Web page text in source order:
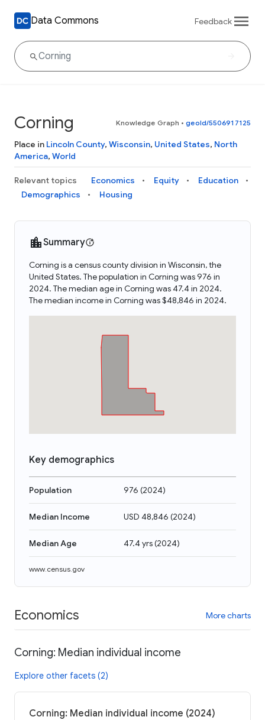
Data Commons Feedback
Corning Knowledge Graph • geoId/5506917125
Place in Lincoln County, Wisconsin, United States, North
America, World
Relevant topics Economics Equity
Education
Demographics
Housing
Summary
Corning is a census county division in Wisconsin, the
United States. The population in Corning was 976 in
2024. The median age in Corning was 47.4 in 2024.
The median income in Corning was $48,846 in 2024.
Key demographics
Population 976 (2024)
Median Income USD 48,846 (2024)
Median Age 47.4 yrs(2024)
www.census.gov
Economics More charts
Corning: Median individual income
Explore other facets (2)
Corning: Median individual income (2024)